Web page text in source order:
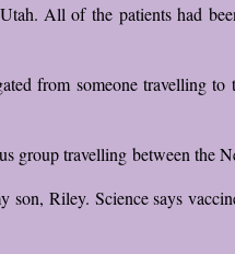
All of the patients had
from someone travelling
group travelling between the
Riley. Science says